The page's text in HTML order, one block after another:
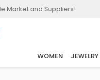
Market and Suppliers!
WOMEN JEWELRY